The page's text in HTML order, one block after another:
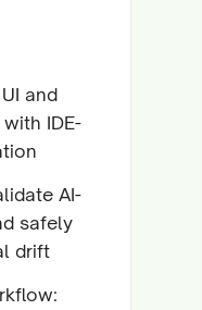
and
IDE-
AI-
safely
drift